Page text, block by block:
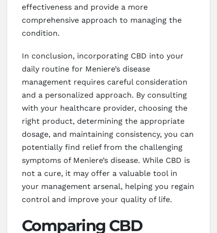
effectiveness and provide a more
comprehensive approach to managing the
condition.
In conclusion, incorporating CBD into your
daily routine for Meniere’s disease
management requires careful consideration
and a personalized approach. By consulting
with your healthcare provider, choosing the
right product, determining the appropriate
dosage, and maintaining consistency, you can
potentially find relief from the challenging
symptoms of Meniere’s disease. While CBD is
not a cure, it may offer a valuable tool in
your management arsenal, helping you regain
control and improve your quality of life.
Comparing CBD